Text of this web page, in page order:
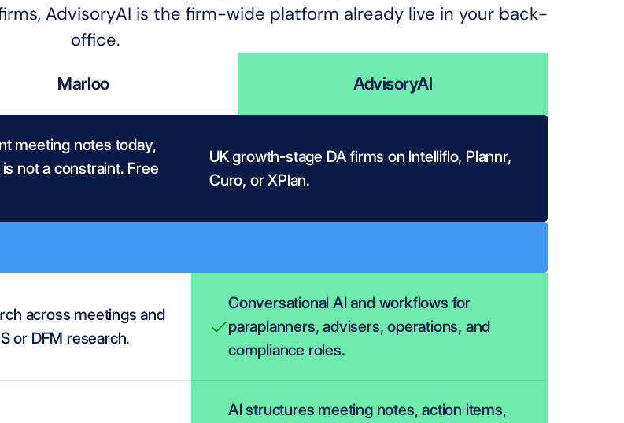
AdvisoryAI is the firm-wide platform already live in your back-
office.
Marloo AdvisoryAI
meeting notes today,
not a constraint. Free
UK growth-stage DA firms on Intelliflo, Plannr,
Curo, or XPlan.
across meetings and
or DFM research.
Conversational AI and workflows for
paraplanners, advisers, operations, and
compliance roles.
AI structures meeting notes, action items,